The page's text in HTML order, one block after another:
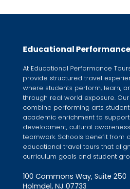
Educational
At Educational Performance
provide structured travel
where students perform, learn,
through real world exposure.
combine performing arts
academic enrichment to support
development, cultural
teamwork. Schools benefit from
educational travel tours that
curriculum goals and student
100 Commons Way, Suite 250
Holmdel, NJ 07733